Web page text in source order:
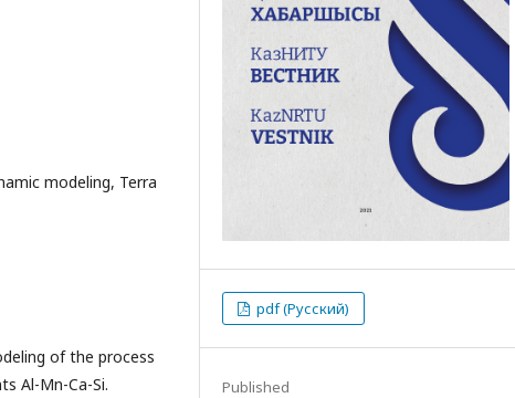
modeling, Terra
of the process
Al-Mn-Ca-Si.
pdf (Русский)
Published